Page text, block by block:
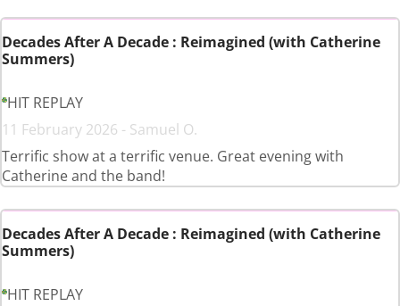
Decades After A Decade : Reimagined (with Catherine
Summers)
HIT REPLAY
11 February 2026 - Samuel O.
Terrific show at a terrific venue. Great evening with
Catherine and the band!
Decades After A Decade : Reimagined (with Catherine
Summers)
HIT REPLAY